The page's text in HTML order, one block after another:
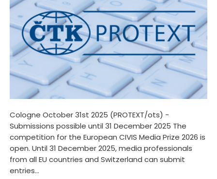
Cologne October 31st 2025 (PROTEXT/ots) -
Submissions possible until 31 December 2025 The
competition for the European CIVIS Media Prize 2026 is
open. Until 31 December 2025, media professionals
from all EU countries and Switzerland can submit
entries...